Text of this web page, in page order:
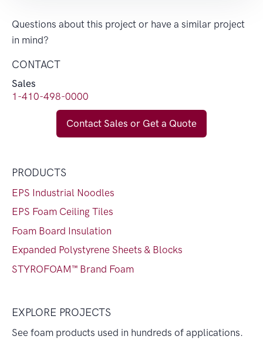
Questions about this project or have a similar project
in mind?
CONTACT
Sales
1-410-498-0000
Contact Sales or Get a Quote
PRODUCTS
EPS Industrial Noodles
EPS Foam Ceiling Tiles
Foam Board Insulation
Expanded Polystyrene Sheets & Blocks
STYROFOAM™ Brand Foam
EXPLORE PROJECTS
See foam products used in hundreds of applications.